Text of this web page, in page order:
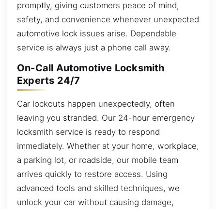
promptly, giving customers peace of mind,
safety, and convenience whenever unexpected
automotive lock issues arise. Dependable
service is always just a phone call away.
On-Call Automotive Locksmith
Experts 24/7
Car lockouts happen unexpectedly, often
leaving you stranded. Our 24-hour emergency
locksmith service is ready to respond
immediately. Whether at your home, workplace,
a parking lot, or roadside, our mobile team
arrives quickly to restore access. Using
advanced tools and skilled techniques, we
unlock your car without causing damage,